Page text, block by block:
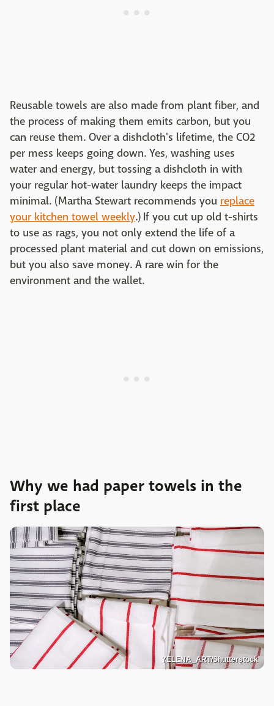
Reusable towels are also made from plant fiber, and
the process of making them emits carbon, but you
can reuse them. Over a dishcloth's lifetime, the CO2
per mess keeps going down. Yes, washing uses
water and energy, but tossing a dishcloth in with
your regular hot-water laundry keeps the impact
minimal. (Martha Stewart recommends you replace
your kitchen towel weekly.) If you cut up old t-shirts
to use as rags, you not only extend the life of a
processed plant material and cut down on emissions,
but you also save money. A rare win for the
environment and the wallet.
Why we had paper towels in the
first place
YELENA_ART/Shutterstock